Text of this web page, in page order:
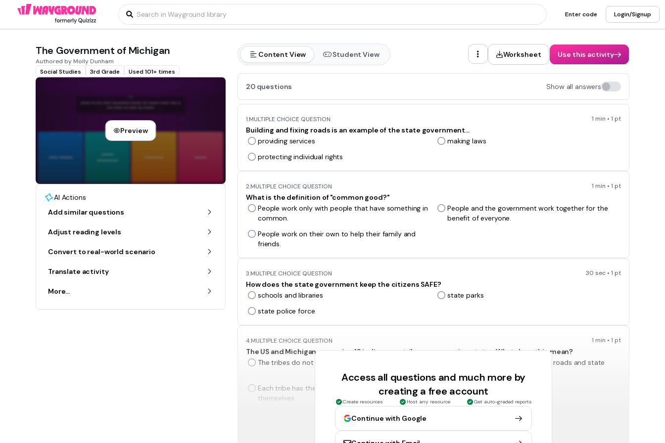
Enter code Login/Signup
The Government of Michigan
Authored by Molly Dunham
Social Studies
3rd Grade Used 101+ times
Preview
AI Actions
Add similar questions
Adjust reading levels
Convert to real-world scenario
Translate activity
More...
Content View Student View Worksheet Use this activity
20 questions Show all answers
1.MULTIPLE CHOICE QUESTION 1 min • 1 pt
Building and fixing roads is an example of the state government...
providing services
making laws
protecting individual rights
2.MULTIPLE CHOICE QUESTION 1 min • 1 pt
What is the definition of "common good?"
People work only with people that have something in
common.
People and the government work together for the
benefit of everyone.
People work on their own to help their family and
friends.
3.MULTIPLE CHOICE QUESTION 30 sec • 1 pt
How does the state government keep the citizens SAFE?
schools and libraries
state parks
state police force
4.MULTIPLE CHOICE QUESTION 1 min • 1 pt
The US and Michigan recognize 12 indigenous tribes as sovereign states. What does this mean?
The tribes do not have to follow any laws.
The tribes cannot use Michigan's roads and state
parks.
Each tribe has their own government and can rule
themselves.
What are Michigan's three branches of state
Access all questions and much more by
creating a free account
Create resources Host any resource Get auto-graded reports
Continue with Google